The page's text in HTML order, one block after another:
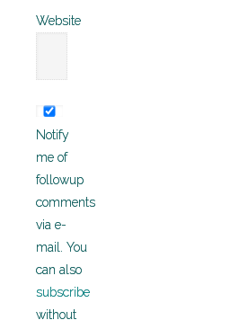
Website
Notify
me of
followup
comments
via e-
mail. You
can also
subscribe
without